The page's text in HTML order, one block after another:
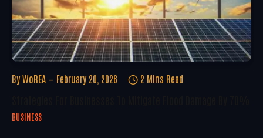
By WoREA February 20, 2026 2 Mins Read
BUSINESS